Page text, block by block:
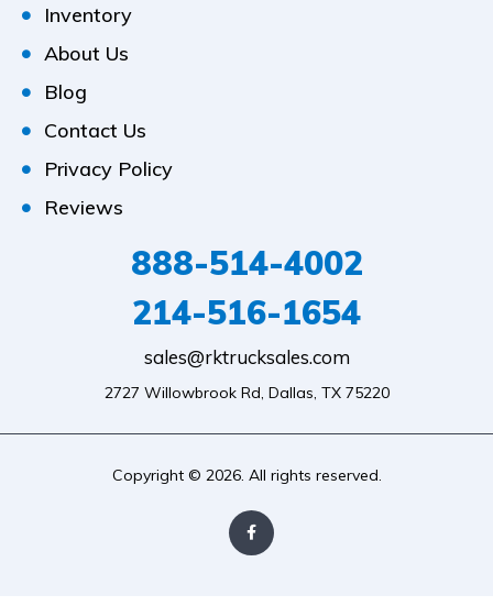
Inventory
About Us
Blog
Contact Us
Privacy Policy
Reviews
888-514-4002
214-516-1654
sales@rktrucksales.com
2727 Willowbrook Rd, Dallas, TX 75220
Copyright © 2026. All rights reserved.